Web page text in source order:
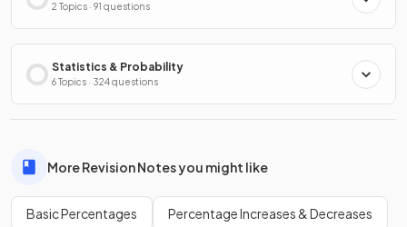
2 Topics · 91 questions
Statistics & Probability
6 Topics · 324 questions
More Revision Notes you might like
Basic Percentages Percentage Increases & Decreases